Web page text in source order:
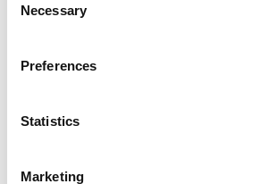
Selection
Necessary
Preferences
Statistics
Marketing
The 60-minute experience is
start of the event at The Hustle